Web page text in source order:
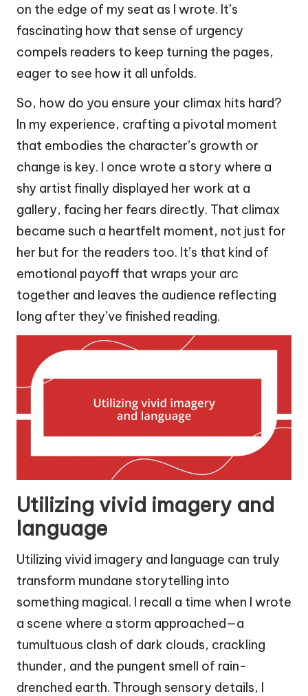
on the edge of my seat as I wrote. It’s
fascinating how that sense of urgency
compels readers to keep turning the pages,
eager to see how it all unfolds.
So, how do you ensure your climax hits hard?
In my experience, crafting a pivotal moment
that embodies the character’s growth or
change is key. I once wrote a story where a
shy artist finally displayed her work at a
gallery, facing her fears directly. That climax
became such a heartfelt moment, not just for
her but for the readers too. It’s that kind of
emotional payoff that wraps your arc
together and leaves the audience reflecting
long after they’ve finished reading.
Utilizing vivid imagery and
language
Utilizing vivid imagery and language can truly
transform mundane storytelling into
something magical. I recall a time when I wrote
a scene where a storm approached—a
tumultuous clash of dark clouds, crackling
thunder, and the pungent smell of rain-
drenched earth. Through sensory details, I